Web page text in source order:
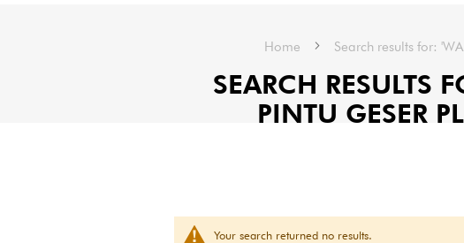
Home Search results for:
SEARCH RESULTS
PINTU GESER
Your search returned no results.